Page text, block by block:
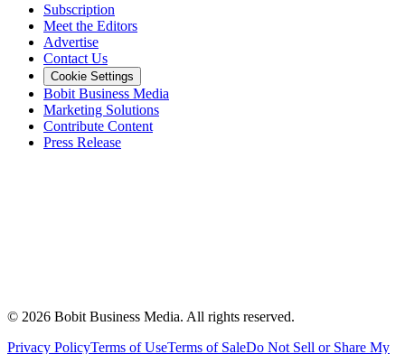
Subscription
Meet the Editors
Advertise
Contact Us
Cookie Settings
Bobit Business Media
Marketing Solutions
Contribute Content
Press Release
© 2026 Bobit Business Media. All rights reserved.
Privacy PolicyTerms of UseTerms of SaleDo Not Sell or Share My